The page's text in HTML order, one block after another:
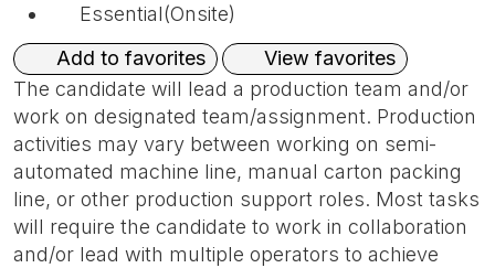
Essential(Onsite)
Add to favorites
View favorites
The candidate will lead a production team and/or
work on designated team/assignment. Production
activities may vary between working on semi-
automated machine line, manual carton packing
line, or other production support roles. Most tasks
will require the candidate to work in collaboration
and/or lead with multiple operators to achieve